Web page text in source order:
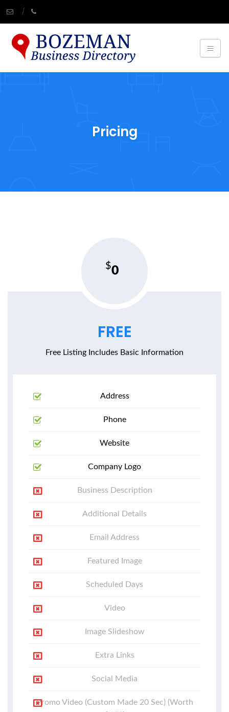
Pricing
0
FREE
Free Listing Includes Basic Information
Address
Phone
Website
Company Logo
Business Description
Additional Details
Email Address
Featured Image
Scheduled Days
Video
Image Slideshow
Extra Links
Social Media
Promo Video (Custom Made 20 Sec) (Worth